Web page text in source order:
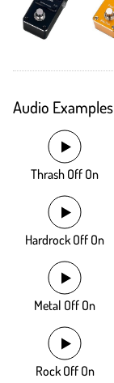
Audio Examples
Thrash Off On
Hardrock Off On
Metal Off On
Rock Off On